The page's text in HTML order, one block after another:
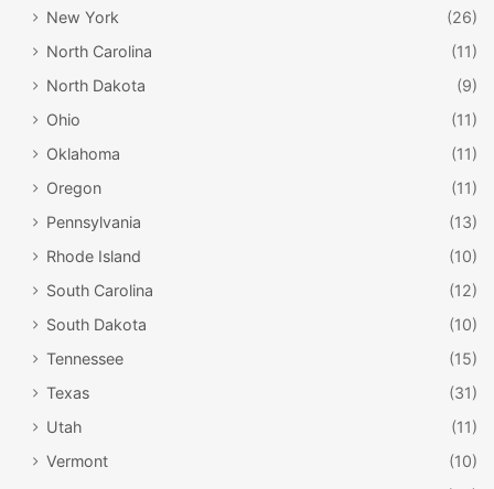
New York
(26)
North Carolina
(11)
North Dakota
(9)
Ohio
(11)
Oklahoma
(11)
Oregon
(11)
Pennsylvania
(13)
Rhode Island
(10)
South Carolina
(12)
South Dakota
(10)
Tennessee
(15)
Texas
(31)
Utah
(11)
Vermont
(10)